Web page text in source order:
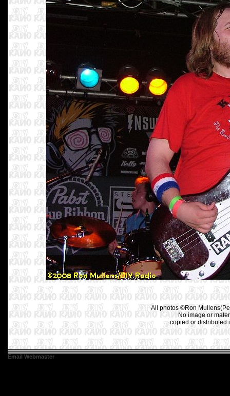
All photos ©Ron
No image or
copied or distributed
Email Webmaster